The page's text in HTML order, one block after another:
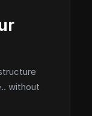
without